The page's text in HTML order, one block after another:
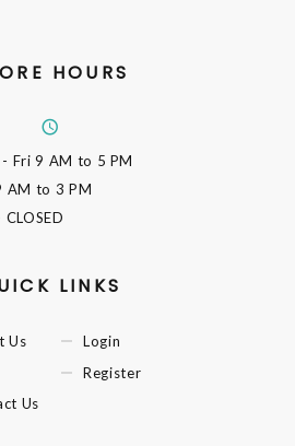
HOURS
- Fri9 AM to 5 PM
AM to 3 PM
CLOSED
LINKS
Us
Us
Login
Register